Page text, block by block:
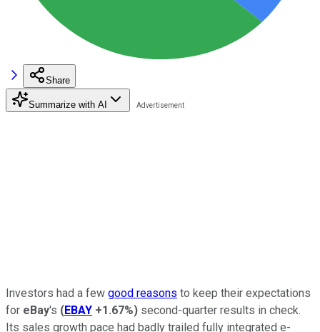
Share
Summarize with AI
Investors had a few good reasons to keep their expectations
for eBay's (EBAY +1.67%) second-quarter results in check.
Its sales growth pace had badly trailed fully integrated e-